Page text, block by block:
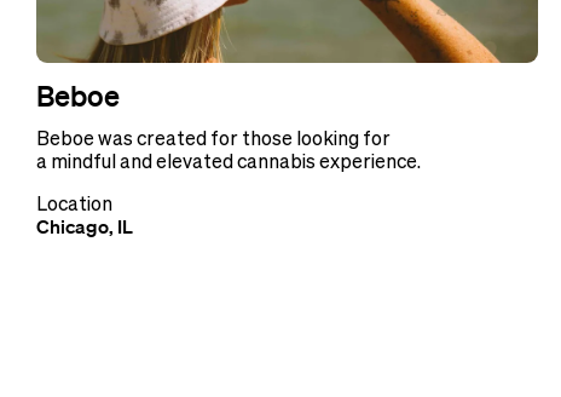
Beboe
Beboe was created for those looking for
a mindful and elevated cannabis experience.
Location
Chicago, IL